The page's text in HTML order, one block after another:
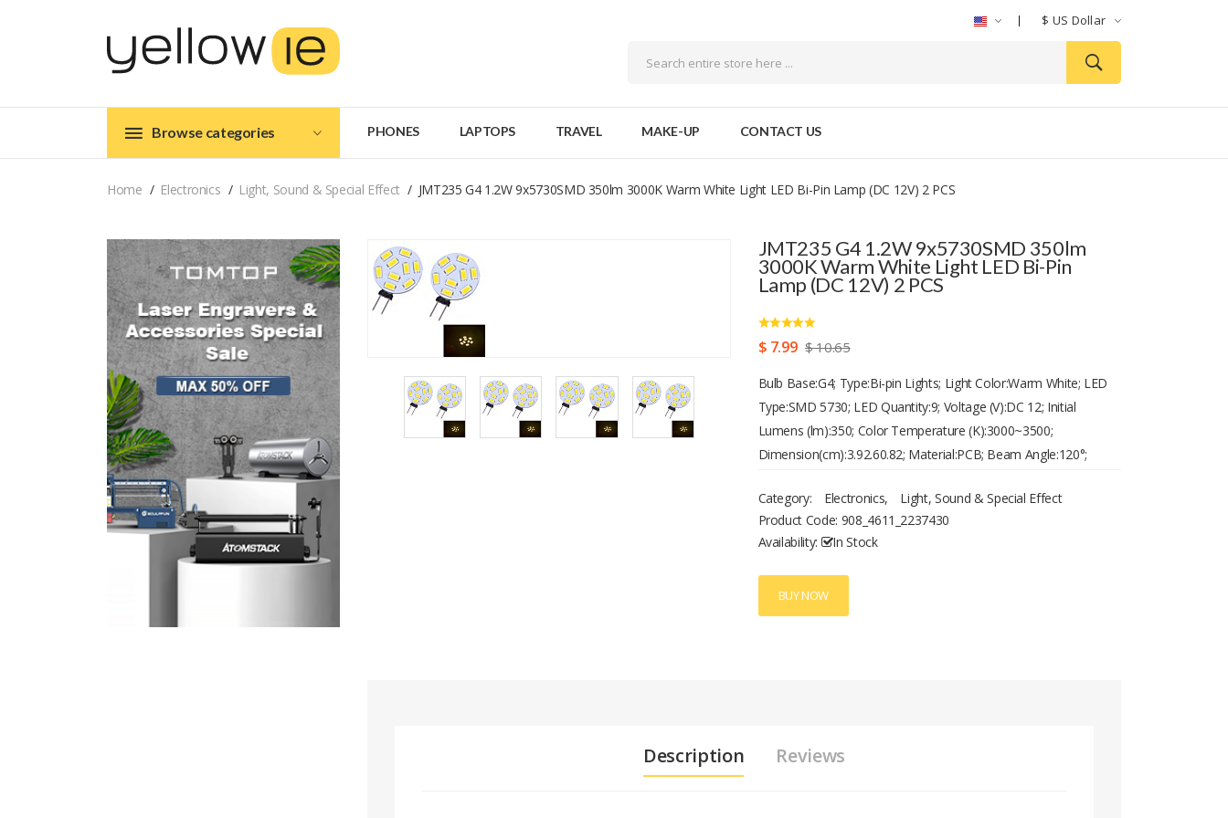
$ US Dollar
Browse categories PHONES LAPTOPS TRAVEL MAKE-UP CONTACT US
Home Electronics Light, Sound & Special Effect JMT235 G4 1.2W 9x5730SMD 350lm 3000K Warm White Light LED Bi-Pin Lamp (DC 12V) 2 PCS
JMT235 G4 1.2W 9x5730SMD 350lm
3000K Warm White Light LED Bi-Pin
Lamp (DC 12V) 2 PCS
$ 7.99 $ 10.65
Bulb Base:G4; Type:Bi-pin Lights; Light Color:Warm White; LED
Type:SMD 5730; LED Quantity:9; Voltage (V):DC 12; Initial
Lumens (lm):350; Color Temperature (K):3000~3500;
Dimension(cm):3.92.60.82; Material:PCB; Beam Angle:120°;
Room/Dining Room,Home/Office; Weight (kg):0.008
Category: Electronics,
Light, Sound & Special Effect
Product Code: 908_4611_2237430
Availability:
In Stock
BUY NOW
Description Reviews